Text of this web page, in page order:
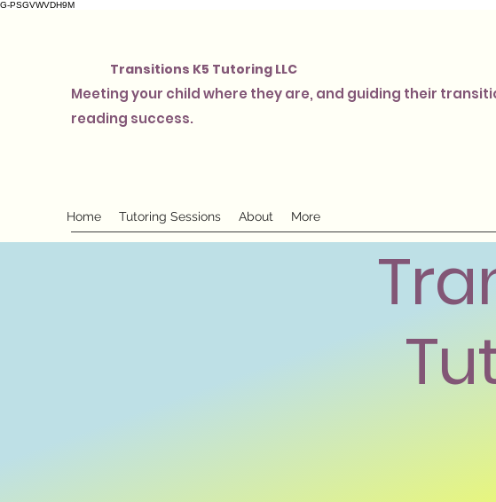
G-PSGVWVDH9M
Transitions K5 Tutoring LLC
Meeting your child where they are, and guiding their
reading success.
Home Tutoring Sessions About More